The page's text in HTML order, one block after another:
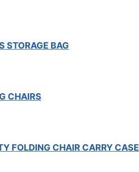
STORAGE BAG
CHAIRS
FOLDING CHAIR CARRY CASE